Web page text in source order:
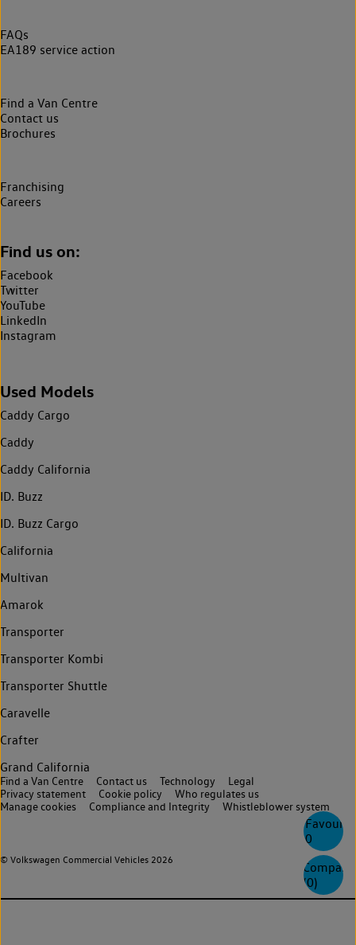
0
Compare
(0)
FAQs
EA189 service action
Find a Van Centre
Contact us
Brochures
Franchising
Careers
Find us on:
Facebook
Twitter
YouTube
LinkedIn
Instagram
Used Models
Caddy Cargo
Caddy
Caddy California
ID. Buzz
ID. Buzz Cargo
California
Multivan
Amarok
Transporter
Transporter Kombi
Transporter Shuttle
Caravelle
Crafter
Grand California
© Volkswagen Commercial Vehicles 2026
Find a Van Centre Contact us Technology
Legal
Privacy statement
Cookie policy
Who regulates us
Manage cookies
Compliance and Integrity Whistleblower system